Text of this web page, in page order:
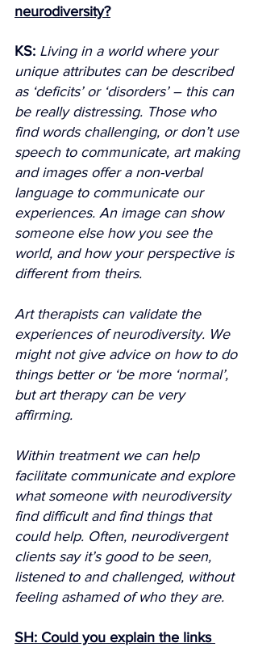
neurodiversity?
KS: Living in a world where your
unique attributes can be described
as ‘deficits’ or ‘disorders’ – this can
be really distressing. Those who
find words challenging, or don’t use
speech to communicate, art making
and images offer a non-verbal
language to communicate our
experiences. An image can show
someone else how you see the
world, and how your perspective is
different from theirs.
Art therapists can validate the
experiences of neurodiversity. We
might not give advice on how to do
things better or ‘be more ‘normal’,
but art therapy can be very
affirming.
Within treatment we can help
facilitate communicate and explore
what someone with neurodiversity
find difficult and find things that
could help. Often, neurodivergent
clients say it’s good to be seen,
listened to and challenged, without
feeling ashamed of who they are.
SH: Could you explain the links